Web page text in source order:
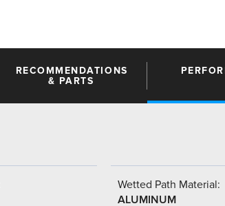
RECOMMENDATIONS
& PARTS
Wetted Path Material:
ALUMINUM